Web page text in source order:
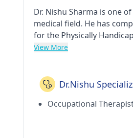
Dr. Nishu Sharma is one
medical field. He has
for the Physically
And Occupational Therapy
View More
Dr.Nishu
Occupational